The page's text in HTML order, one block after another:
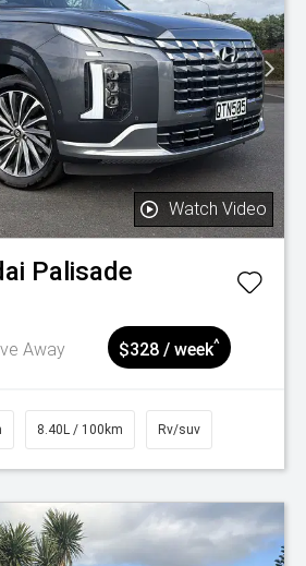
Watch Video
Palisade
Away $328 / week^
8.40L / 100km Rv/suv